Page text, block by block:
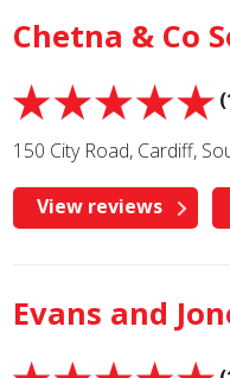
Chetna & Co
150 City Road, Cardiff,
View reviews
Evans and